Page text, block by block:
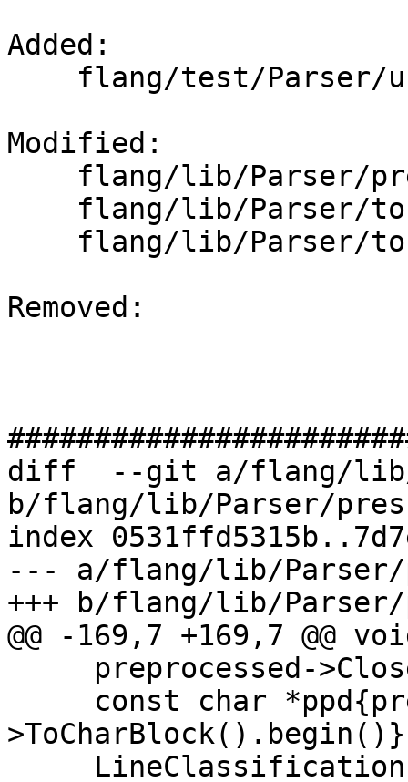
Added:
Modified:
Removed:
diff  --git a/flang/lib/
b/flang/lib/Parser/
index
--- a/flang/lib/Parser/
+++ b/flang/lib/Parser/
@@ -169,7 +169,7 @@